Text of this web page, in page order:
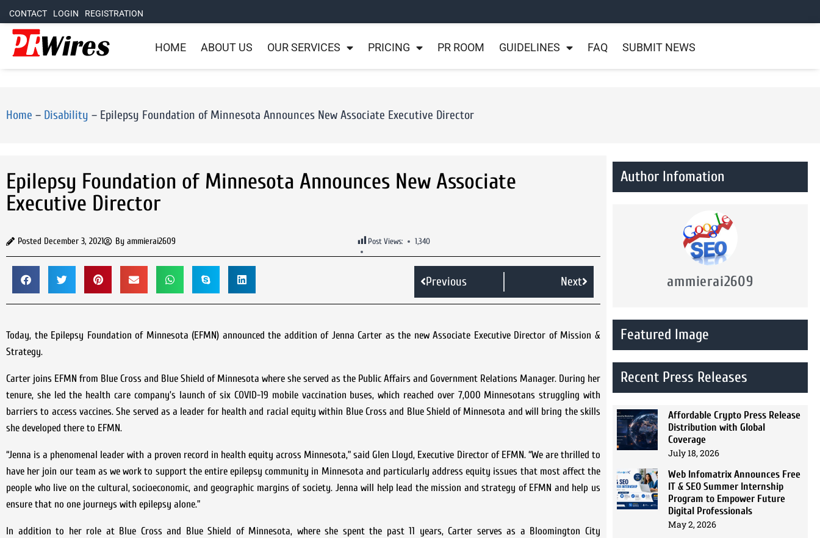
CONTACT LOGIN REGISTRATION
HOME ABOUT US OUR SERVICES PRICING PR ROOM GUIDELINES FAQ SUBMIT NEWS
Home – Disability – Epilepsy Foundation of Minnesota Announces New Associate Executive Director
Epilepsy Foundation of Minnesota Announces New Associate
Executive Director
Posted December 3, 2021 By ammierai2609 Post Views: 1,340
Previous Next
Today, the Epilepsy Foundation of Minnesota (EFMN) announced the addition of Jenna Carter as the new Associate Executive Director of Mission &
Strategy.
Carter joins EFMN from Blue Cross and Blue Shield of Minnesota where she served as the Public Affairs and Government Relations Manager. During her
tenure, she led the health care company’s launch of six COVID-19 mobile vaccination buses, which reached over 7,000 Minnesotans struggling with
barriers to access vaccines. She served as a leader for health and racial equity within Blue Cross and Blue Shield of Minnesota and will bring the skills
she developed there to EFMN.
“Jenna is a phenomenal leader with a proven record in health equity across Minnesota,” said Glen Lloyd, Executive Director of EFMN. “We are thrilled to
have her join our team as we work to support the entire epilepsy community in Minnesota and particularly address equity issues that most affect the
people who live on the cultural, socioeconomic, and geographic margins of society. Jenna will help lead the mission and strategy of EFMN and help us
ensure that no one journeys with epilepsy alone.”
In addition to her role at Blue Cross and Blue Shield of Minnesota, where she spent the past 11 years, Carter serves as a Bloomington City
Author Infomation
ammierai2609
Featured Image
Recent Press Releases
Affordable Crypto Press Release
Distribution with Global
Coverage
July 18, 2026
Web Infomatrix Announces Free
IT & SEO Summer Internship
Program to Empower Future
Digital Professionals
May 2, 2026